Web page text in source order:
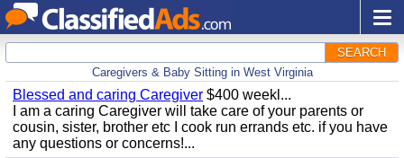
SEARCH
Caregivers & Baby Sitting in West Virginia
Blessed and caring Caregiver $400 weekl...
I am a caring Caregiver will take care of your parents or
cousin, sister, brother etc I cook run errands etc. if you have
any questions or concerns!...